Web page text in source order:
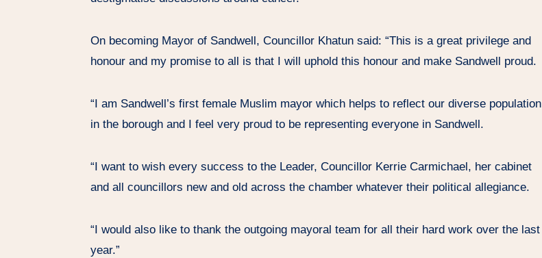
On becoming Mayor of Sandwell, Councillor Khatun said: “This is a great privilege and
honour and my promise to all is that I will uphold this honour and make Sandwell proud.
“I am Sandwell’s first female Muslim mayor which helps to reflect our diverse population
in the borough and I feel very proud to be representing everyone in Sandwell.
“I want to wish every success to the Leader, Councillor Kerrie Carmichael, her cabinet
and all councillors new and old across the chamber whatever their political allegiance.
“I would also like to thank the outgoing mayoral team for all their hard work over the last
year.”